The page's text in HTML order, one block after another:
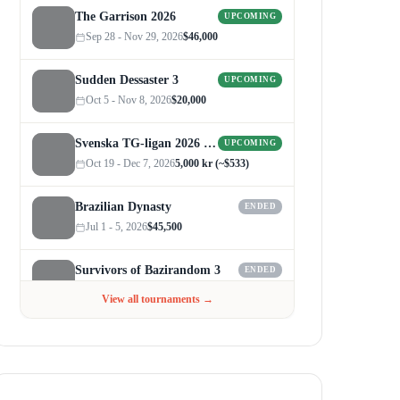
The Garrison 2026 UPCOMING
Sep 28 - Nov 29, 2026$46,000
Sudden Dessaster 3 UPCOMING
Oct 5 - Nov 8, 2026$20,000
Svenska TG-ligan 2026 (Autumn) UPCOMING
Oct 19 - Dec 7, 20265,000 kr (~$533)
Brazilian Dynasty ENDED
Jul 1 - 5, 2026$45,500
Survivors of Bazirandom 3 ENDED
View all tournaments →